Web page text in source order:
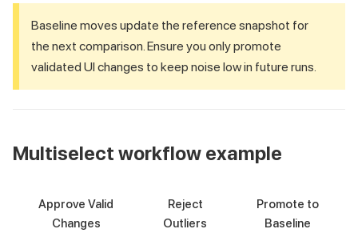
Baseline moves update the reference snapshot for
the next comparison. Ensure you only promote
validated UI changes to keep noise low in future runs.
Multiselect workflow example
Approve Valid
Changes
Reject
Outliers
Promote to
Baseline